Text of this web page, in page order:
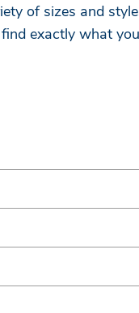
of sizes and
exactly what